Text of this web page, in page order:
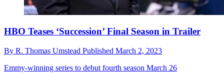
HBO Teases ‘Succession’ Final Season in Trailer
By R. Thomas Umstead Published March 2, 2023
Emmy-winning series to debut fourth season March 26